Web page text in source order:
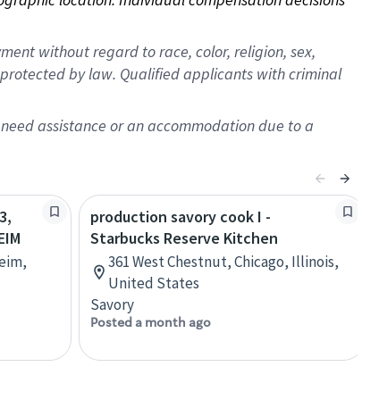
without regard to race, color, religion, sex,
by law. Qualified applicants with criminal
assistance or an accommodation due to a
production savory cook I -
Starbucks Reserve Kitchen
361 West Chestnut, Chicago, Illinois,
United States
Savory
Posted a month ago